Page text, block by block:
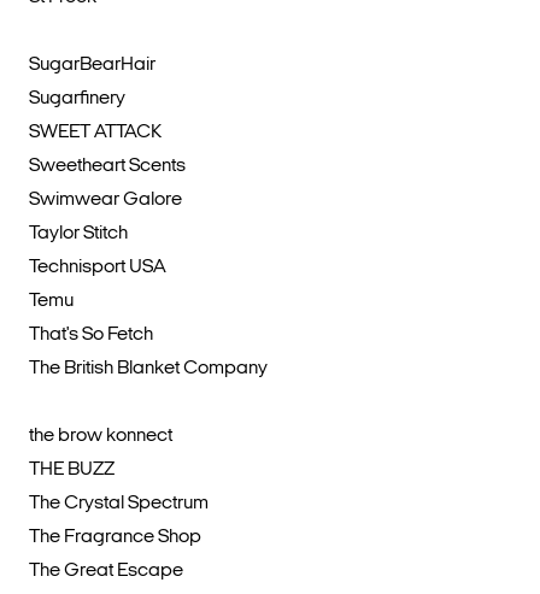
SugarBearHair
Sugarfinery
SWEET ATTACK
Sweetheart Scents
Swimwear Galore
Taylor Stitch
Technisport USA
Temu
That's So Fetch
The British Blanket Company
the brow konnect
THE BUZZ
The Crystal Spectrum
The Fragrance Shop
The Great Escape